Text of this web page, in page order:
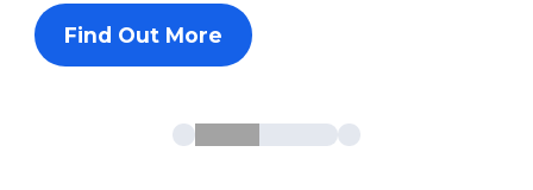
Find Out More